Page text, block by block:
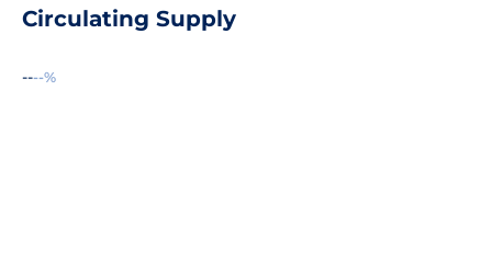
Circulating Supply
----%